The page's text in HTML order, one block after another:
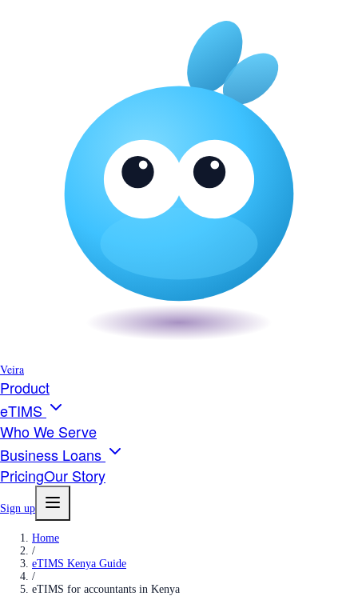
Veira
Product
eTIMS
Who We Serve
Business Loans
PricingOur Story
Sign up
Home
/
eTIMS Kenya Guide
/
eTIMS for accountants in Kenya